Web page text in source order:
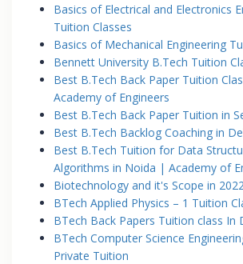
Basics of Electrical and Electronics
Tuition Classes
Basics of Mechanical Engineering
Bennett University B.Tech Tuition
Best B.Tech Back Paper Tuition
Academy of Engineers
Best B.Tech Back Paper Tuition in
Best B.Tech Backlog Coaching in
Best B.Tech Tuition for Data
Algorithms in Noida | Academy of
Biotechnology and it's Scope in 2022
BTech Applied Physics – 1 Tuition
BTech Back Papers Tuition class In
BTech Computer Science
Private Tuition